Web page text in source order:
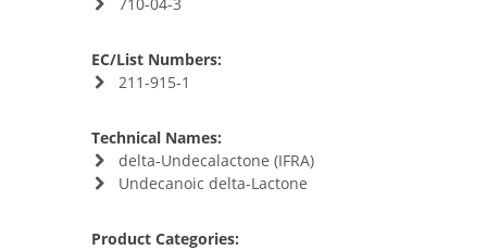
EC/List Numbers:
211-915-1
Technical Names:
delta-Undecalactone (IFRA)
Undecanoic delta-Lactone
Product Categories: